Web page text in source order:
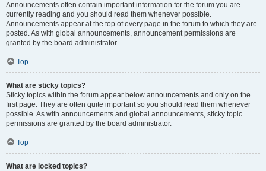
Announcements often contain important information for the forum you are
currently reading and you should read them whenever possible.
Announcements appear at the top of every page in the forum to which they are
posted. As with global announcements, announcement permissions are
granted by the board administrator.
Top
What are sticky topics?
Sticky topics within the forum appear below announcements and only on the
first page. They are often quite important so you should read them whenever
possible. As with announcements and global announcements, sticky topic
permissions are granted by the board administrator.
Top
What are locked topics?